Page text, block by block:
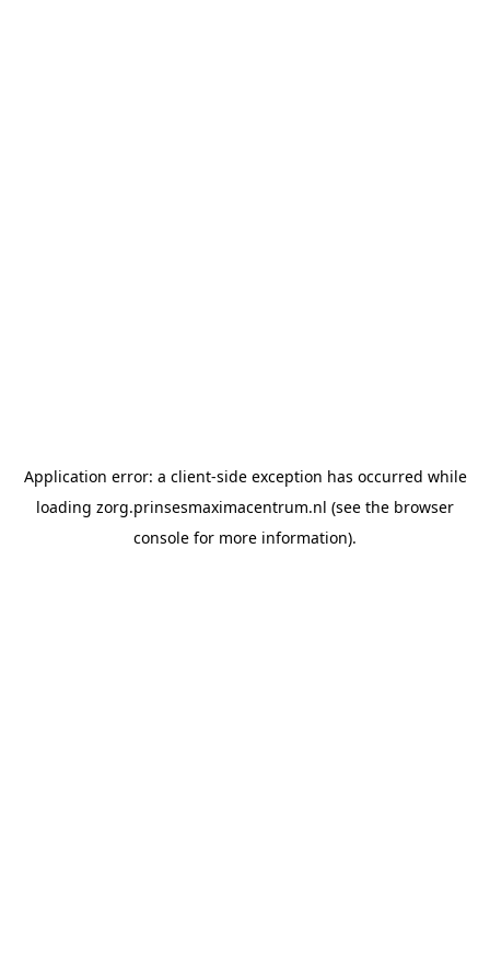
Application error: a client-side exception has occurred while
loading zorg.prinsesmaximacentrum.nl (see the browser
console for more information).